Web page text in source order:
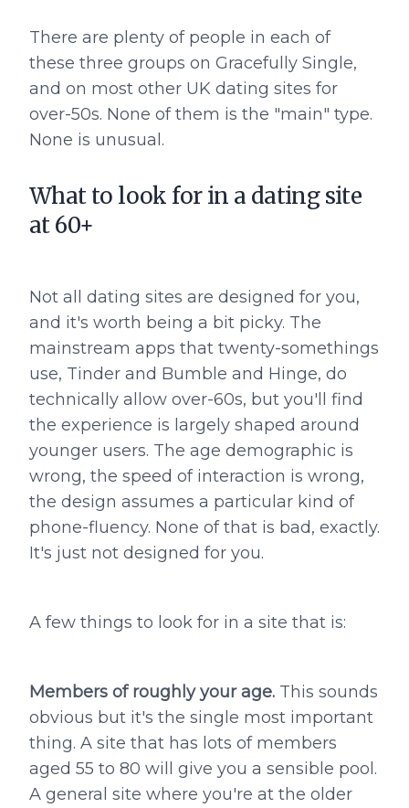
There are plenty of people in each of
these three groups on Gracefully Single,
and on most other UK dating sites for
over-50s. None of them is the "main" type.
None is unusual.
What to look for in a dating site
at 60+
Not all dating sites are designed for you,
and it's worth being a bit picky. The
mainstream apps that twenty-somethings
use, Tinder and Bumble and Hinge, do
technically allow over-60s, but you'll find
the experience is largely shaped around
younger users. The age demographic is
wrong, the speed of interaction is wrong,
the design assumes a particular kind of
phone-fluency. None of that is bad, exactly.
It's just not designed for you.
A few things to look for in a site that is:
Members of roughly your age. This sounds
obvious but it's the single most important
thing. A site that has lots of members
aged 55 to 80 will give you a sensible pool.
A general site where you're at the older